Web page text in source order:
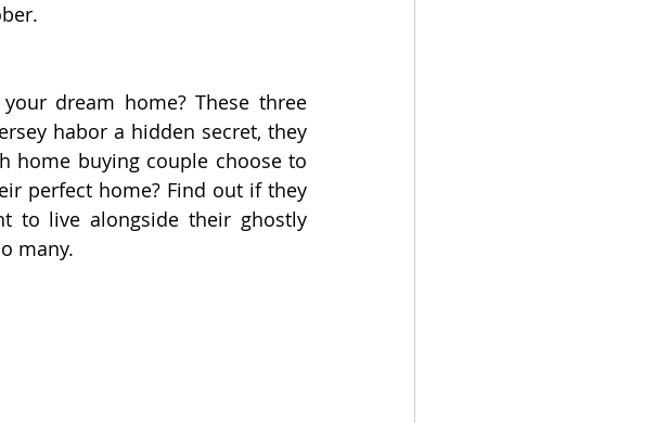
dream home? These three
habor a hidden secret, they
home buying couple choose to
perfect home? Find out if they
to live alongside their ghostly
many.